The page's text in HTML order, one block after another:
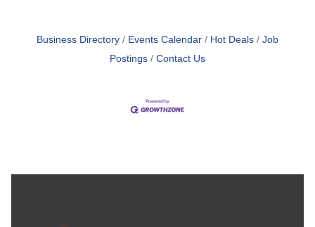
Business Directory Events Calendar Hot Deals
Job
Postings
Contact Us